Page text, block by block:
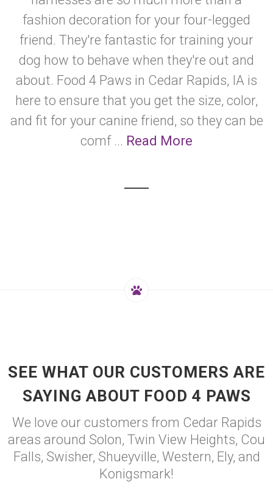
fashion decoration for your four-legged
friend. They're fantastic for training your
dog how to behave when they're out and
about. Food 4 Paws in Cedar Rapids, IA is
here to ensure that you get the size, color,
and fit for your canine friend, so they can be
comf ... Read More
SEE WHAT OUR CUSTOMERS ARE
SAYING ABOUT FOOD 4 PAWS
We love our customers from Cedar Rapids
areas around Solon, Twin View Heights, Cou
Falls, Swisher, Shueyville, Western, Ely, and
Konigsmark!